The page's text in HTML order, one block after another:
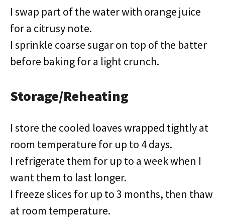
I swap part of the water with orange juice
for a citrusy note.
I sprinkle coarse sugar on top of the batter
before baking for a light crunch.
Storage/Reheating
I store the cooled loaves wrapped tightly at
room temperature for up to 4 days.
I refrigerate them for up to a week when I
want them to last longer.
I freeze slices for up to 3 months, then thaw
at room temperature.